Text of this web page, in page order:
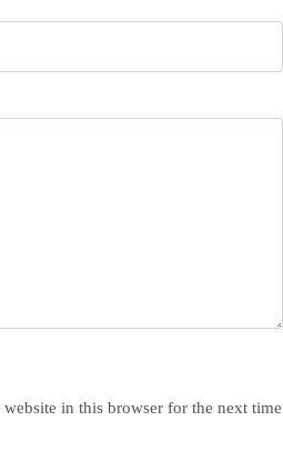
in this browser for the next time